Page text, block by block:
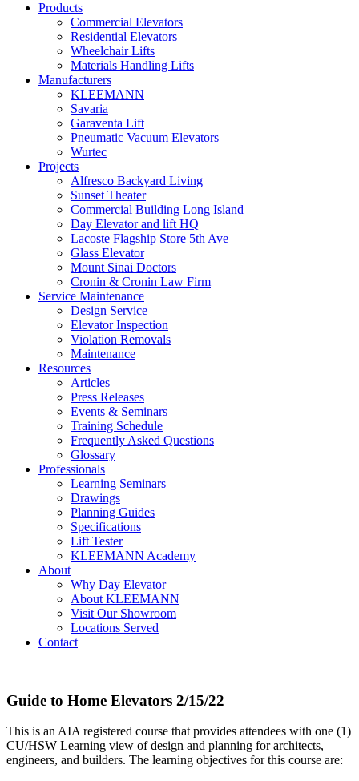
Products
Commercial Elevators
Residential Elevators
Wheelchair Lifts
Materials Handling Lifts
Manufacturers
KLEEMANN
Savaria
Garaventa Lift
Pneumatic Vacuum Elevators
Wurtec
Projects
Alfresco Backyard Living
Sunset Theater
Commercial Building Long Island
Day Elevator and lift HQ
Lacoste Flagship Store 5th Ave
Glass Elevator
Mount Sinai Doctors
Cronin & Cronin Law Firm
Service Maintenance
Design Service
Elevator Inspection
Violation Removals
Maintenance
Resources
Articles
Press Releases
Events & Seminars
Training Schedule
Frequently Asked Questions
Glossary
Professionals
Learning Seminars
Drawings
Planning Guides
Specifications
Lift Tester
KLEEMANN Academy
About
Why Day Elevator
About KLEEMANN
Visit Our Showroom
Locations Served
Contact
Guide to Home Elevators 2/15/22
This is an AIA registered course that provides attendees with one (1)
CU/HSW Learning view of design and planning for architects,
engineers, and builders. The learning objectives for this course are: